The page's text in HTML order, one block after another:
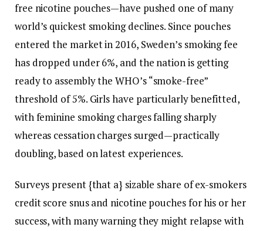
free nicotine pouches—have pushed one of many
world’s quickest smoking declines. Since pouches
entered the market in 2016, Sweden’s smoking fee
has dropped under 6%, and the nation is getting
ready to assembly the WHO’s “smoke-free”
threshold of 5%. Girls have particularly benefitted,
with feminine smoking charges falling sharply
whereas cessation charges surged—practically
doubling, based on latest experiences.
Surveys present {that a} sizable share of ex-smokers
credit score snus and nicotine pouches for his or her
success, with many warning they might relapse with